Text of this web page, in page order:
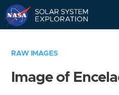
RAW IMAGES
Image of